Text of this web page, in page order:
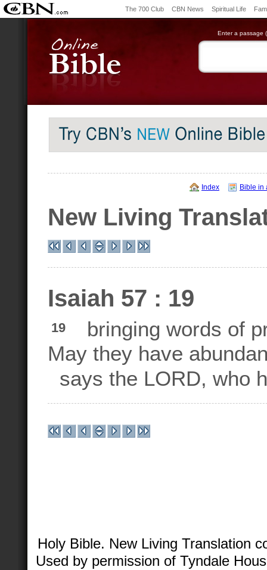
The 700 Club CBN News Spiritual Life
Enter a passage
Index Bible in
New Living
Isaiah 57 : 19
19
bringing words of
May they have
says the LORD, who
Holy Bible. New Living Translation
Used by permission of Tyndale